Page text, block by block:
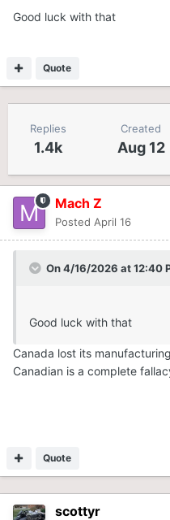
Good luck with that
Quote
Replies
1.4k
Created
Aug 12
Mach Z
Posted April 16
On 4/16/2026 at 12:40
Good luck with that
Canada lost its
Canadian is a complete
Quote
scottyr